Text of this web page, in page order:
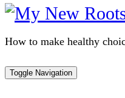
How to make healthy
Toggle Navigation